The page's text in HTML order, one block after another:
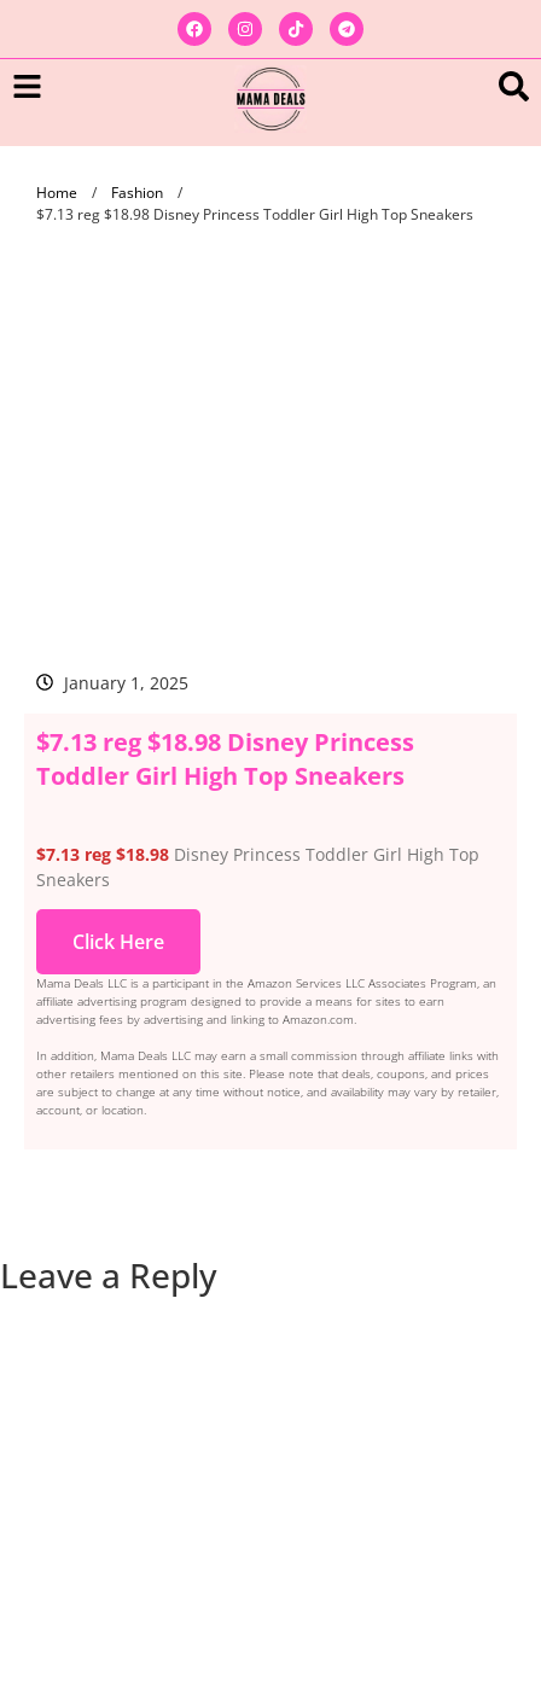
Home / Fashion
/
$7.13 reg $18.98 Disney Princess Toddler Girl High Top Sneakers
January 1, 2025
$7.13 reg $18.98 Disney Princess
Toddler Girl High Top Sneakers
$7.13 reg $18.98 Disney Princess Toddler Girl High Top
Sneakers
Click Here
Mama Deals LLC is a participant in the Amazon Services LLC Associates Program, an
affiliate advertising program designed to provide a means for sites to earn
advertising fees by advertising and linking to Amazon.com.
In addition, Mama Deals LLC may earn a small commission through affiliate links with
other retailers mentioned on this site. Please note that deals, coupons, and prices
are subject to change at any time without notice, and availability may vary by retailer,
account, or location.
Leave a Reply